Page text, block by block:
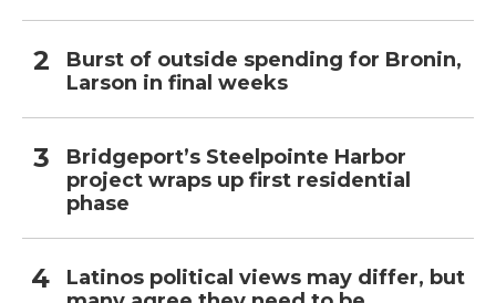
Burst of outside spending for Bronin,
Larson in final weeks
Bridgeport’s Steelpointe Harbor
project wraps up first residential
phase
Latinos political views may differ, but